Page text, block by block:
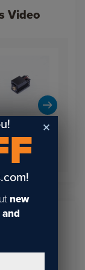
Video
Hybrid Laser
Diode
new